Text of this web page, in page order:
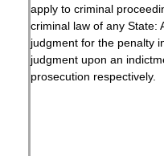
apply to criminal
criminal law of any State:
judgment for the penalty
judgment upon an
prosecution respectively.